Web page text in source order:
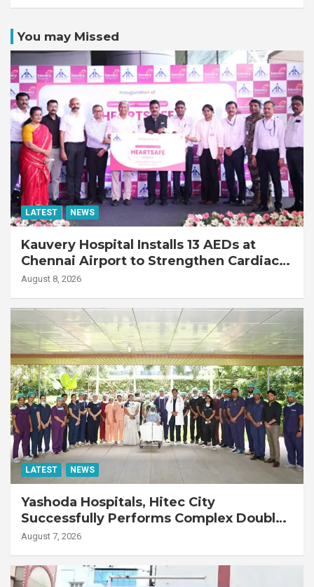
You may Missed
LATEST NEWS
Kauvery Hospital Installs 13 AEDs at
Chennai Airport to Strengthen Cardiac
Emergency Response
August 8, 2026
LATEST NEWS
Yashoda Hospitals, Hitec City
Successfully Performs Complex Double
Lung Transplant on 47-Year-Old Patient
Disease
August 7, 2026